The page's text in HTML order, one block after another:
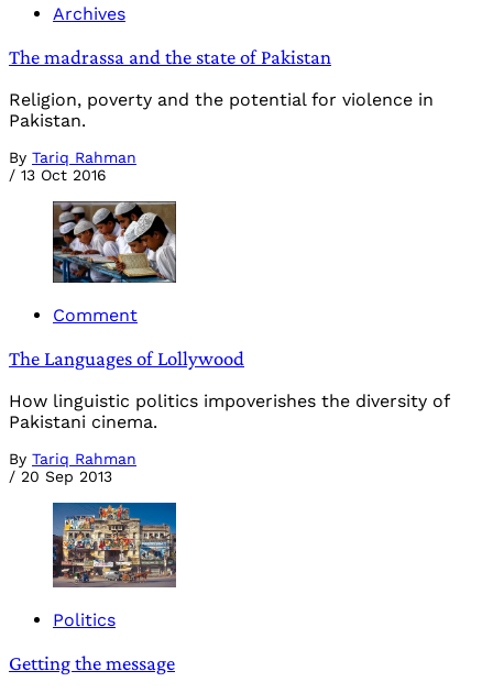
Archives
The madrassa and the state of Pakistan
Religion, poverty and the potential for violence in
Pakistan.
By Tariq Rahman
/ 13 Oct 2016
Comment
The Languages of Lollywood
How linguistic politics impoverishes the diversity of
Pakistani cinema.
By Tariq Rahman
/ 20 Sep 2013
Politics
Getting the message